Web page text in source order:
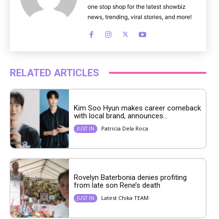
one stop shop for the latest showbiz
news, trending, viral stories, and more!
RELATED ARTICLES
Kim Soo Hyun makes career comeback
with local brand, announces...
JUST IN Patricia Dela Roca
Rovelyn Baterbonia denies profiting
from late son Rene’s death
JUST IN Latest Chika TEAM